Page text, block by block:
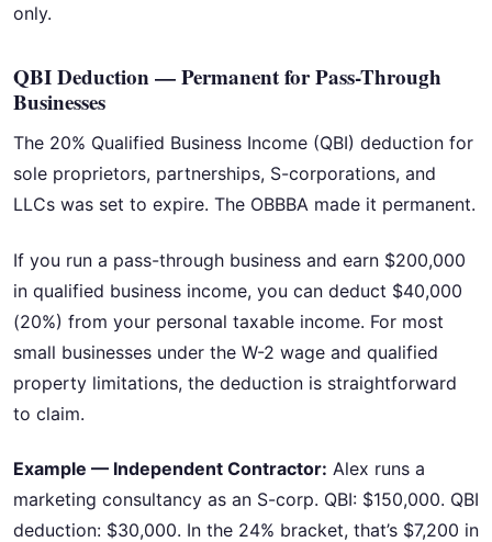
only.
QBI Deduction — Permanent for Pass-Through
Businesses
The 20% Qualified Business Income (QBI) deduction for
sole proprietors, partnerships, S-corporations, and
LLCs was set to expire. The OBBBA made it permanent.
If you run a pass-through business and earn $200,000
in qualified business income, you can deduct $40,000
(20%) from your personal taxable income. For most
small businesses under the W-2 wage and qualified
property limitations, the deduction is straightforward
to claim.
Example — Independent Contractor: Alex runs a
marketing consultancy as an S-corp. QBI: $150,000. QBI
deduction: $30,000. In the 24% bracket, that’s $7,200 in